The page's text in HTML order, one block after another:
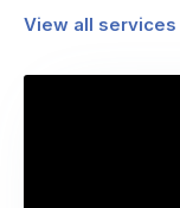
View all services